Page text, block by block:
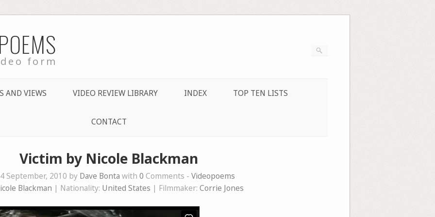
form
AND VIEWS VIDEO REVIEW LIBRARY INDEX TOP TEN LISTS
CONTACT
Victim by Nicole Blackman
September, 2010 by Dave Bonta with 0 Comments - Videopoems
Blackman | Nationality: United States | Filmmaker: Corrie Jones